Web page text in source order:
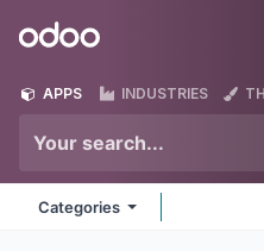
Odoo
APPS INDUSTRIES
Categories